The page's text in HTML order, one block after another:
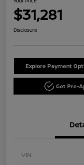
$31,281
Disclosure
Explore Payment
Get Pre-
VIN